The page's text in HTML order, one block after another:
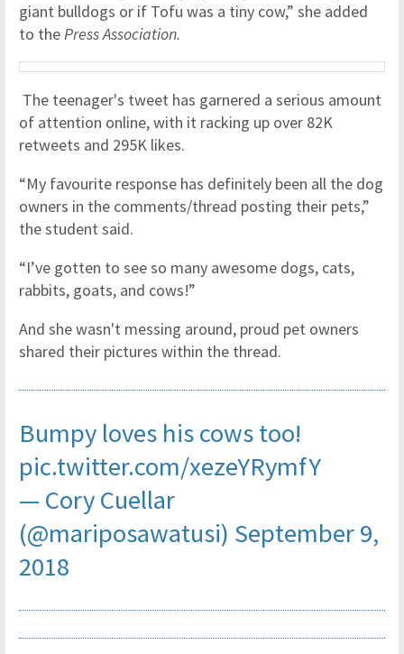
giant bulldogs or if Tofu was a tiny cow,” she added
to thePress Association.
The teenager's tweet has garnered a serious amount
of attention online, with it racking up over 82K
retweets and 295K likes.
“My favourite response has definitely been all the dog
owners in the comments/thread posting their pets,”
the student said.
“I’ve gotten to see so many awesome dogs, cats,
rabbits, goats, and cows!”
And she wasn't messing around, proud pet owners
shared their pictures within the thread.
Bumpy loves his cows too!
pic.twitter.com/xezeYRymfY
— Cory Cuellar
(@mariposawatusi) September 9,
2018